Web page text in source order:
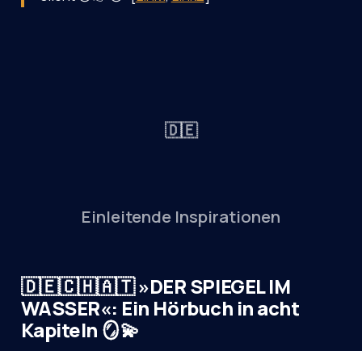
🇩🇪
Einleitende Inspirationen
🇩🇪🇨🇭🇦🇹 »DER SPIEGEL IM
WASSER«: Ein Hörbuch in acht
Kapiteln 🪞💫